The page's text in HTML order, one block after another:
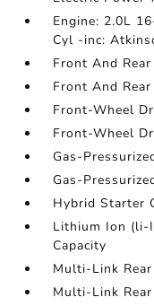
Engine: 2.0L
Cyl -inc:
Front And
Front And
Front-Wheel
Front-Wheel
Gas-
Gas-
Hybrid Starter
Lithium Ion (li-
Capacity
Multi-Link
Multi-Link